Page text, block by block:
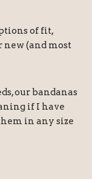
of fit,
(and most
our bandanas
if I have
in any size